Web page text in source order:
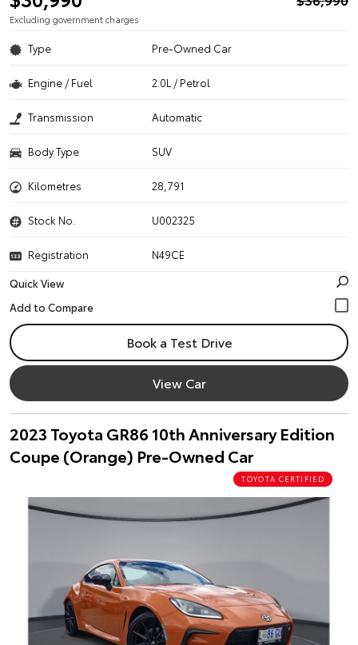
Excluding government charges
Type Pre-Owned Car
Engine / Fuel 2.0L / Petrol
Transmission Automatic
Body Type SUV
Kilometres 28,791
Stock No. U002325
Registration
N49CE
Quick View
Book a Test Drive
View Car
2023 Toyota GR86 10th Anniversary Edition
Coupe (Orange) Pre-Owned Car
TOYOTA CERTIFIED